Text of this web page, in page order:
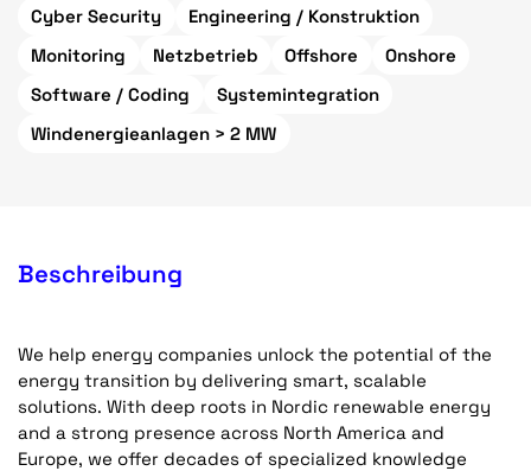
Cyber Security
Engineering / Konstruktion
Monitoring
Netzbetrieb Offshore
Onshore
Software / Coding
Systemintegration
Windenergieanlagen > 2 MW
Beschreibung
We help energy companies unlock the potential of the
energy transition by delivering smart, scalable
solutions. With deep roots in Nordic renewable energy
and a strong presence across North America and
Europe, we offer decades of specialized knowledge